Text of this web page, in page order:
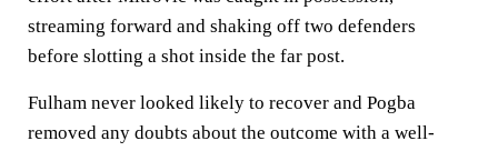
streaming forward and shaking off two defenders
before slotting a shot inside the far post.
Fulham never looked likely to recover and Pogba
removed any doubts about the outcome with a well-